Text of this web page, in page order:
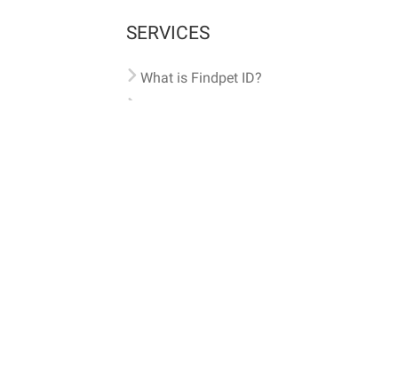
SERVICES
What is Findpet ID?